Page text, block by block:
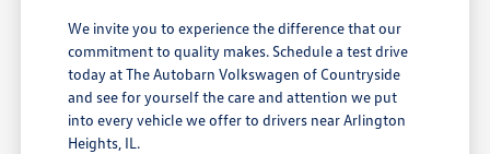
We invite you to experience the difference that our
commitment to quality makes. Schedule a test drive
today at The Autobarn Volkswagen of Countryside
and see for yourself the care and attention we put
into every vehicle we offer to drivers near Arlington
Heights, IL.